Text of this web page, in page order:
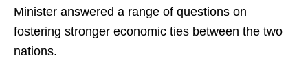
Minister answered a range of questions on
fostering stronger economic ties between the two
nations.